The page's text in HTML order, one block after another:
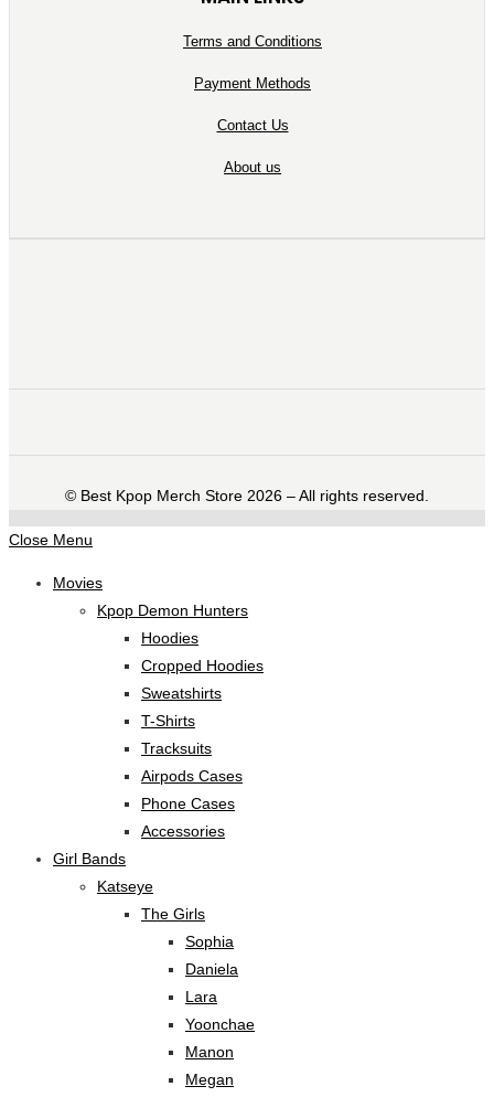
Terms and Conditions
Payment Methods
Contact Us
About us
©️ Best Kpop Merch Store 2026 – All rights reserved.
Close Menu
Movies
Kpop Demon Hunters
Hoodies
Cropped Hoodies
Sweatshirts
T-Shirts
Tracksuits
Airpods Cases
Phone Cases
Accessories
Girl Bands
Katseye
The Girls
Sophia
Daniela
Lara
Yoonchae
Manon
Megan